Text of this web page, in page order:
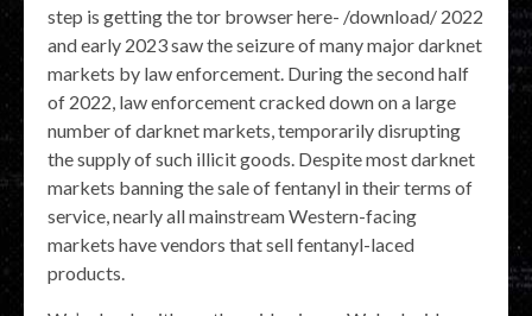
step is getting the tor browser here- /download/ 2022
and early 2023 saw the seizure of many major darknet
markets by law enforcement. During the second half
of 2022, law enforcement cracked down on a large
number of darknet markets, temporarily disrupting
the supply of such illicit goods. Despite most darknet
markets banning the sale of fentanyl in their terms of
service, nearly all mainstream Western-facing
markets have vendors that sell fentanyl-laced
products.